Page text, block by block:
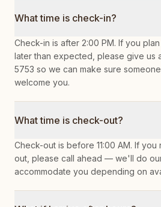
What time is check-in?
Check-in is after 2:00 PM. If you
later than expected, please give us
5753 so we can make sure
welcome you.
What time is check-out?
Check-out is before 11:00 AM. If
out, please call ahead — we'll do
accommodate you depending on